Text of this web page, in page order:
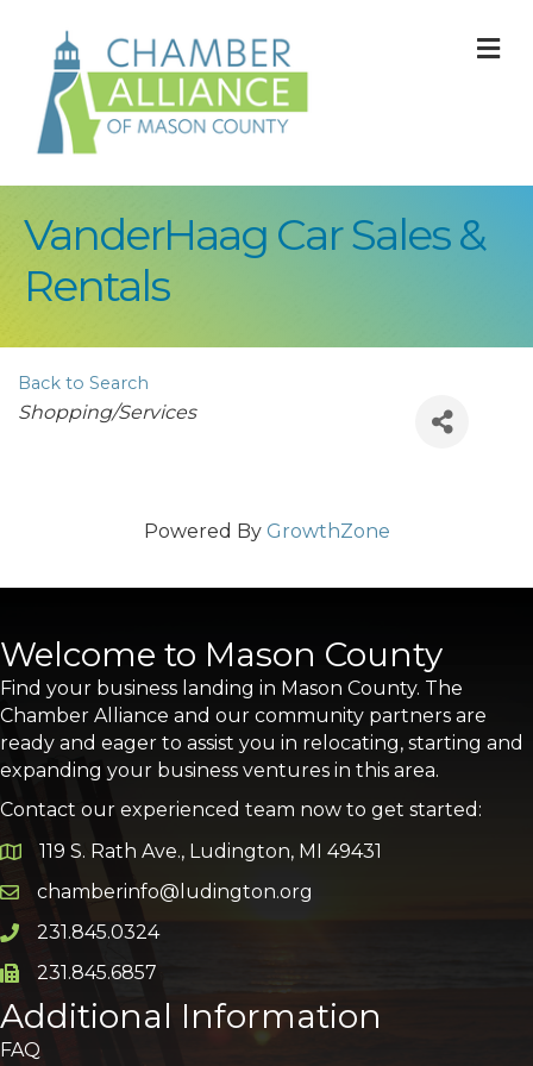
VanderHaag Car Sales &
Rentals
Back to Search
Categories
Shopping/Services
Powered By GrowthZone
Welcome to Mason County
Find your business landing in Mason County. The
Chamber Alliance and our community partners are
ready and eager to assist you in relocating, starting and
expanding your business ventures in this area.
Contact our experienced team now to get started:
Google Map
119 S. Rath Ave., Ludington, MI 49431
Email icon and link
chamberinfo@ludington.org
Phone icon and link
231.845.0324
Phone icon and link
231.845.6857
Additional Information
FAQ